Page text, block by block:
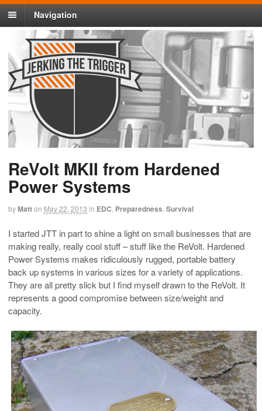
Navigation
ReVolt MKII from Hardened
Power Systems
byMatton May 22, 2013 in EDC Preparedness Survival
I started JTT in part to shine a light on small businesses that are
making really, really cool stuff – stuff like the ReVolt. Hardened
Power Systems makes ridiculously rugged, portable battery
back up systems in various sizes for a variety of applications.
They are all pretty slick but I find myself drawn to the ReVolt. It
represents a good compromise between size/weight and
capacity.